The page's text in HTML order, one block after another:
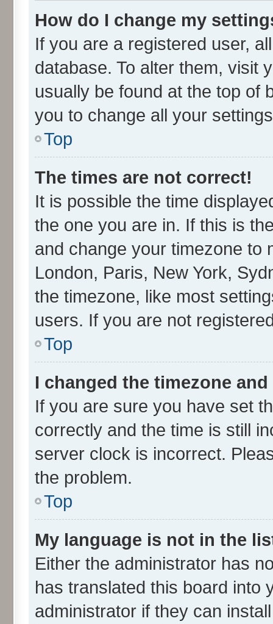
How do I change my
If you are a registered user,
database. To alter them, visit
usually be found at the top of
you to change all your
Top
The times are not correct!
It is possible the time
the one you are in. If this is
and change your timezone to
London, Paris, New York,
the timezone, like most
users. If you are not
Top
I changed the timezone
If you are sure you have set
correctly and the time is still
server clock is incorrect.
the problem.
Top
My language is not in the
Either the administrator has
has translated this board into
administrator if they can